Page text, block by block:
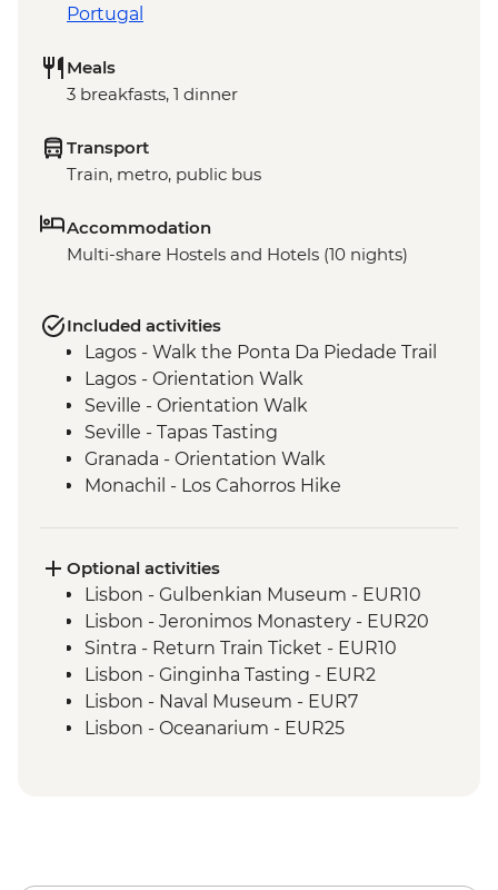
Portugal
Meals
3 breakfasts, 1 dinner
Transport
Train, metro, public bus
Accommodation
Multi-share Hostels and Hotels (10 nights)
Included activities
Lagos - Walk the Ponta Da Piedade Trail
Lagos - Orientation Walk
Seville - Orientation Walk
Seville - Tapas Tasting
Granada - Orientation Walk
Monachil - Los Cahorros Hike
Madrid - Street Art Tour
Barcelona - Orientation Walk
Optional activities
Lisbon - Gulbenkian Museum - EUR10
Lisbon - Jeronimos Monastery - EUR20
Sintra - Return Train Ticket - EUR10
Lisbon - Ginginha Tasting - EUR2
Lisbon - Naval Museum - EUR7
Lisbon - Oceanarium - EUR25